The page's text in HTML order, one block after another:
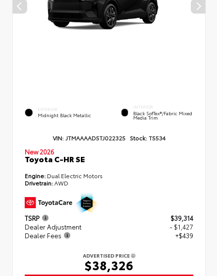
EXTERIOR
Midnight Black Metallic
INTERIOR
Black SofTex®/fabric Mixed
Media Trim
VIN: JTMAAAAD5TJ022325 Stock: T5534
New 2026
Toyota C-HR SE
Engine: Dual Electric Motors
Drivetrain:AWD
TSRP
$39,314
Dealer Adjustment
- $1,427
Dealer Fees
+$439
ADVERTISED PRICE
$38,326